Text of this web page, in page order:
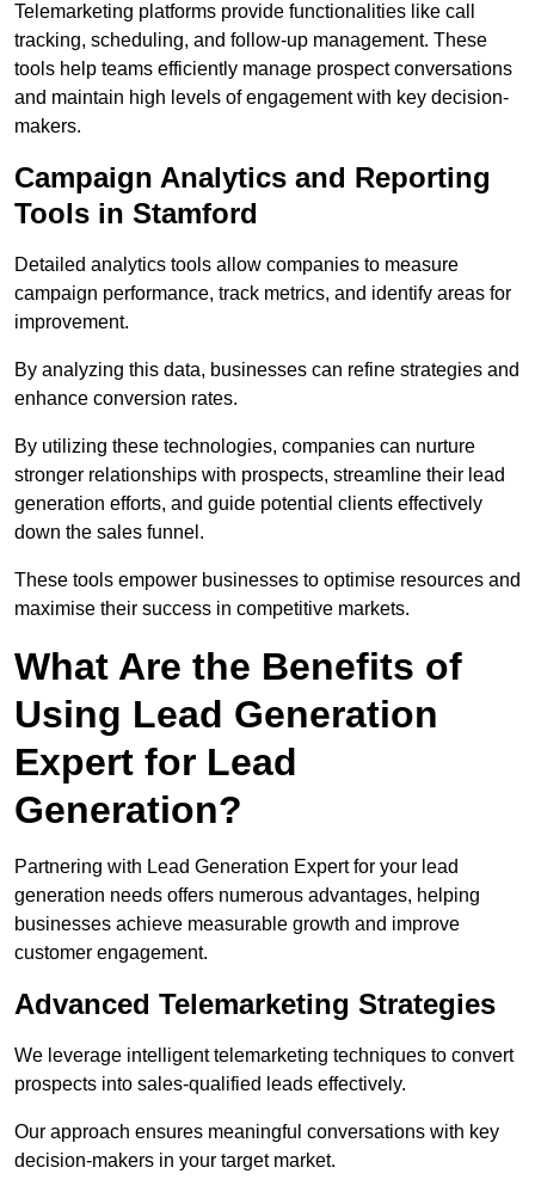
Telemarketing platforms provide functionalities like call
tracking, scheduling, and follow-up management. These
tools help teams efficiently manage prospect conversations
and maintain high levels of engagement with key decision-
makers.
Campaign Analytics and Reporting
Tools in Stamford
Detailed analytics tools allow companies to measure
campaign performance, track metrics, and identify areas for
improvement.
By analyzing this data, businesses can refine strategies and
enhance conversion rates.
By utilizing these technologies, companies can nurture
stronger relationships with prospects, streamline their lead
generation efforts, and guide potential clients effectively
down the sales funnel.
These tools empower businesses to optimise resources and
maximise their success in competitive markets.
What Are the Benefits of
Using Lead Generation
Expert for Lead
Generation?
Partnering with Lead Generation Expert for your lead
generation needs offers numerous advantages, helping
businesses achieve measurable growth and improve
customer engagement.
Advanced Telemarketing Strategies
We leverage intelligent telemarketing techniques to convert
prospects into sales-qualified leads effectively.
Our approach ensures meaningful conversations with key
decision-makers in your target market.